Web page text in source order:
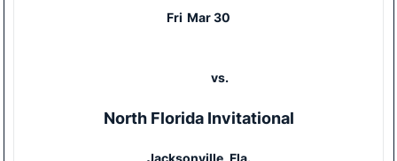
Fri Mar 30
vs.
North Florida Invitational